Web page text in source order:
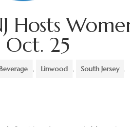
Hosts
25
, Linwood , South Jersey ,